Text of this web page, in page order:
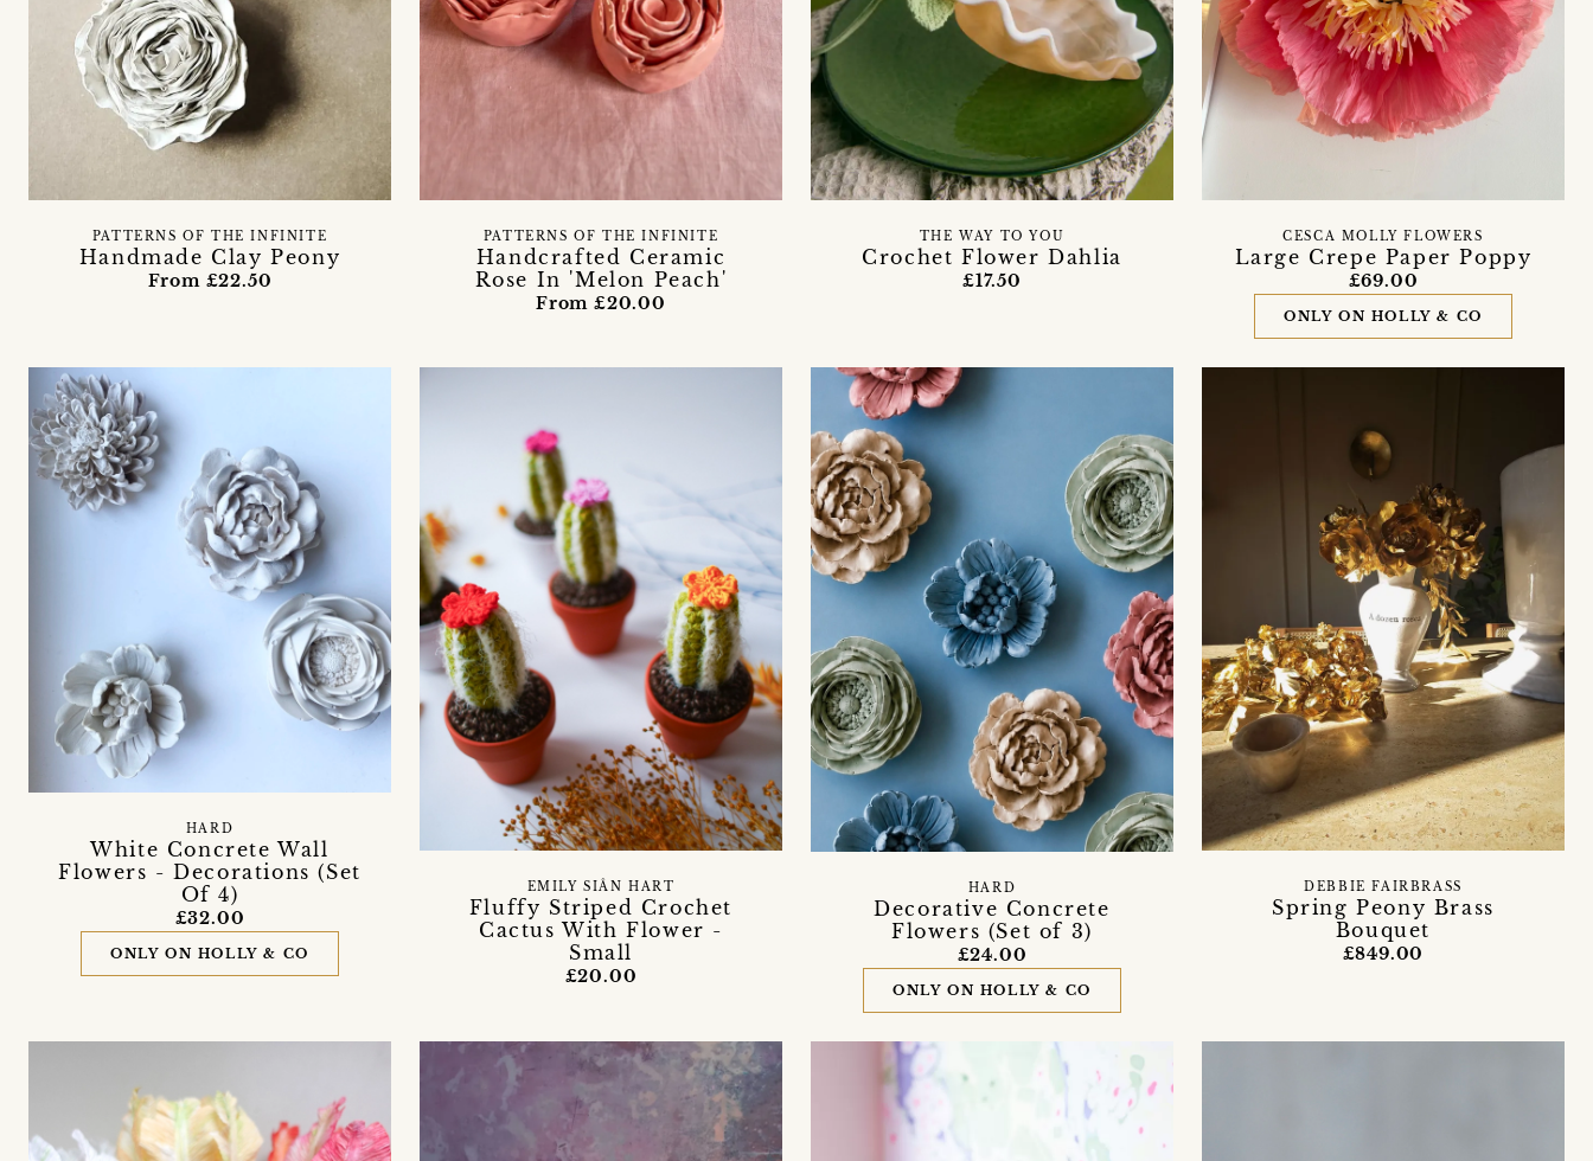
Handmade Clay Peony
PATTERNS OF THE INFINITE
From £22.50
Handcrafted Ceramic
Rose In 'Melon Peach'
PATTERNS OF THE INFINITE
From £20.00
Crochet Flower Dahlia
THE WAY TO YOU
£17.50
Large Crepe Paper Poppy
CESCA MOLLY FLOWERS
£69.00
ONLY ON HOLLY & CO
White Concrete Wall
Flowers - Decorations (Set
Of 4)
HARD
£32.00
ONLY ON HOLLY & CO
Fluffy Striped Crochet
Cactus With Flower -
Small
EMILY SIÂN HART
£20.00
Decorative Concrete
Flowers (Set of 3)
HARD
£24.00
ONLY ON HOLLY & CO
Spring Peony Brass
Bouquet
DEBBIE FAIRBRASS
£849.00